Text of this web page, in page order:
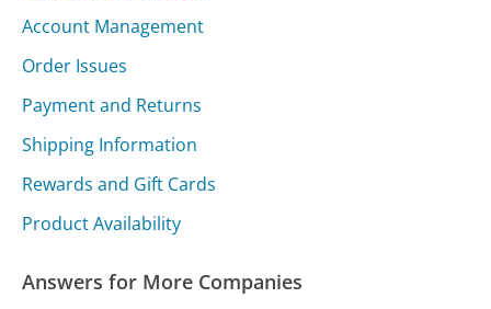
Account Management
Order Issues
Payment and Returns
Shipping Information
Rewards and Gift Cards
Product Availability
Answers for More Companies